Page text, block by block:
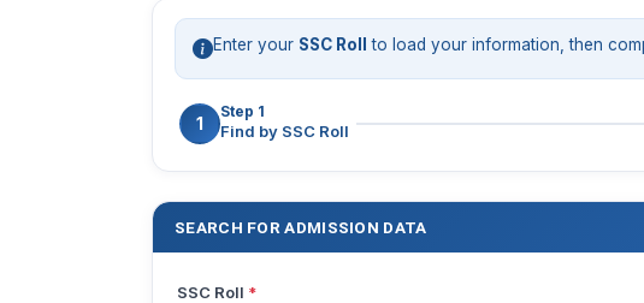
Enter your SSC Roll to load your information, then
1
Step 1
Find by SSC Roll
SEARCH FOR ADMISSION DATA
SSC Roll *